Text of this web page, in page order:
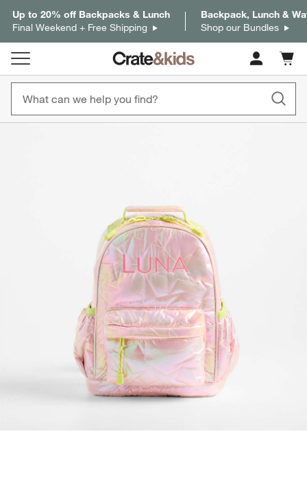
Up to 20% off Backpacks & Lunch
Final Weekend + Free Shipping
Backpack, Lunch &
Shop our Bundles
Cart
items